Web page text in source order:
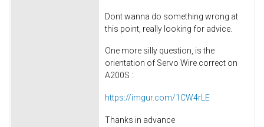
Dont wanna do something wrong at
this point, really looking for advice.
One more silly question, is the
orientation of Servo Wire correct on
A200S :
https://imgur.com/1CW4rLE
Thanks in advance